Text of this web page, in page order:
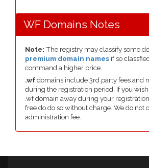
WF Domains Notes
Note: The registry may classify some
premium domain names if so
command a higher price.
.wf domains include 3rd party fees and
during the registration period. If you
.wf domain away during your
free do do so without charge. We do not
administration fee.